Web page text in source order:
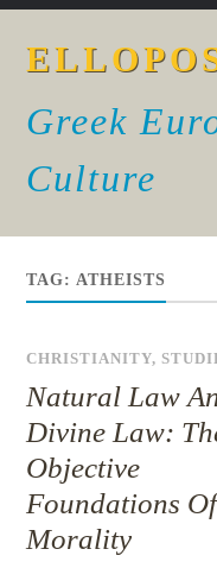
Greek
Culture
TAG:ATHEISTS
CHRISTIANITY,
Natural Law
Divine Law:
Objective
Foundations Of
Morality